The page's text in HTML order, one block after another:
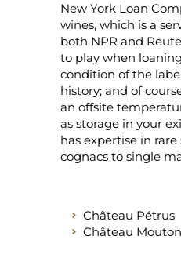
New York Loan
wines, which is a
both NPR and
to play when
condition of the
history; and of
an offsite
as storage in your
has expertise in
cognacs to single
Château Pétrus
Château